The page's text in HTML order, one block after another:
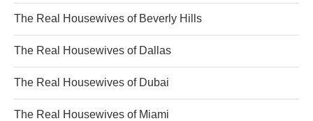
The Real Housewives of Beverly Hills
The Real Housewives of Dallas
The Real Housewives of Dubai
The Real Housewives of Miami